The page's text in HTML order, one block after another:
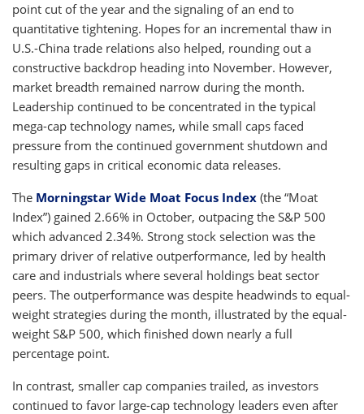
point cut of the year and the signaling of an end to
quantitative tightening. Hopes for an incremental thaw in
U.S.-China trade relations also helped, rounding out a
constructive backdrop heading into November. However,
market breadth remained narrow during the month.
Leadership continued to be concentrated in the typical
mega-cap technology names, while small caps faced
pressure from the continued government shutdown and
resulting gaps in critical economic data releases.
The Morningstar Wide Moat Focus Index (the “Moat
Index”) gained 2.66% in October, outpacing the S&P 500
which advanced 2.34%. Strong stock selection was the
primary driver of relative outperformance, led by health
care and industrials where several holdings beat sector
peers. The outperformance was despite headwinds to equal-
weight strategies during the month, illustrated by the equal-
weight S&P 500, which finished down nearly a full
percentage point.
In contrast, smaller cap companies trailed, as investors
continued to favor large-cap technology leaders even after